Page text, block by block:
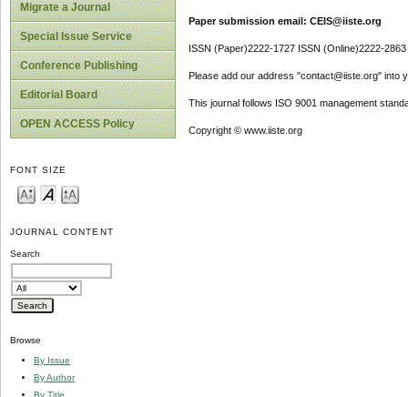
Migrate a Journal
Special Issue Service
Conference Publishing
Editorial Board
OPEN ACCESS Policy
FONT SIZE
JOURNAL CONTENT
Search
Browse
By Issue
By Author
By Title
Paper submission email: CEIS@iiste.org
ISSN (Paper)2222-1727 ISSN (Online)2222-2863
Please add our address "contact@iiste.org" into
This journal follows ISO 9001 management
Copyright © www.iiste.org